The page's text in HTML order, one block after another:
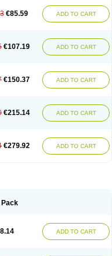
€85.59 ADD TO CART
€107.19 ADD TO CART
€150.37 ADD TO CART
€215.14 ADD TO CART
€279.92 ADD TO CART
Pack
ADD TO CART